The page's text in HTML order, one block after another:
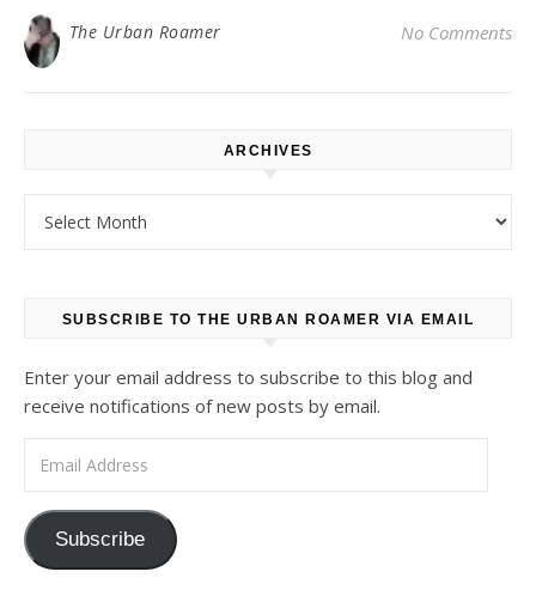
The Urban Roamer No Comments
ARCHIVES
SUBSCRIBE TO THE URBAN ROAMER VIA EMAIL
Enter your email address to subscribe to this blog and
receive notifications of new posts by email.
Subscribe